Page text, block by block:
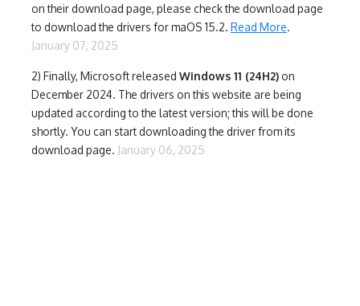
on their download page, please check the download page
to download the drivers for maOS 15.2. Read More.
January 07, 2025
2) Finally, Microsoft released Windows 11 (24H2) on
December 2024. The drivers on this website are being
updated according to the latest version; this will be done
shortly. You can start downloading the driver from its
download page. January 06, 2025